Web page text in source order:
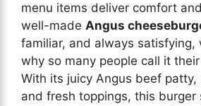
menu items deliver comfort
well-made Angus
familiar, and always satisfying,
why so many people call it
With its juicy Angus beef patty,
and fresh toppings, this burger